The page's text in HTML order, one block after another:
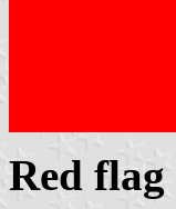
Red flag